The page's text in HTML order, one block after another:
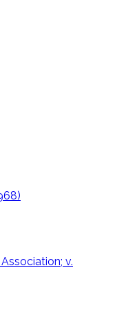
v.